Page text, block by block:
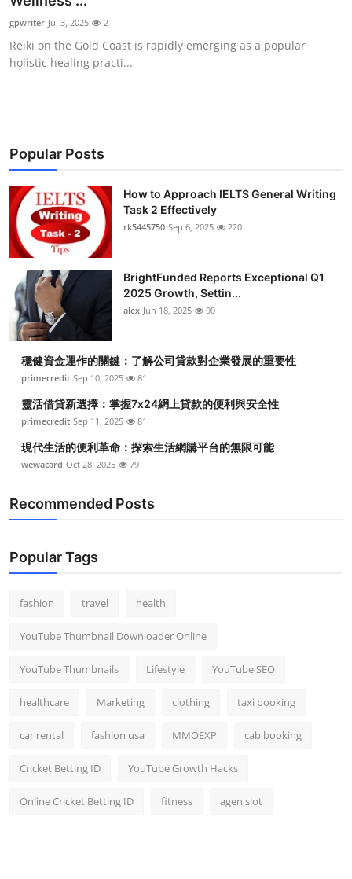
Health
Guest Posting
Business
Finance
Tech
Real Estate
General
Top 10
How To
Support Number
gpwriter Jul 3, 2025 2
Reiki on the Gold Coast is rapidly emerging as a popular
holistic healing practi...
Popular Posts
How to Approach IELTS General Writing
Task 2 Effectively
rk5445750 Sep 6, 2025 220
BrightFunded Reports Exceptional Q1
2025 Growth, Settin...
alex Jun 18, 2025 90
穩健資金運作的關鍵：了解公司貸款對企業發展的重要性
primecredit Sep 10, 2025 81
靈活借貸新選擇：掌握7x24網上貸款的便利與安全性
primecredit Sep 11, 2025 81
現代生活的便利革命：探索生活網購平台的無限可能
wewacard Oct 28, 2025 79
Recommended Posts
Popular Tags
fashion travel health
YouTube Thumbnail Downloader Online
YouTube Thumbnails Lifestyle YouTube SEO
healthcare Marketing clothing taxi booking
car rental fashion usa MMOEXP cab booking
Cricket Betting ID YouTube Growth Hacks
Online Cricket Betting ID fitness agen slot